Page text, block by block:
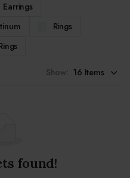
Earrings
Rings
Show:
found!